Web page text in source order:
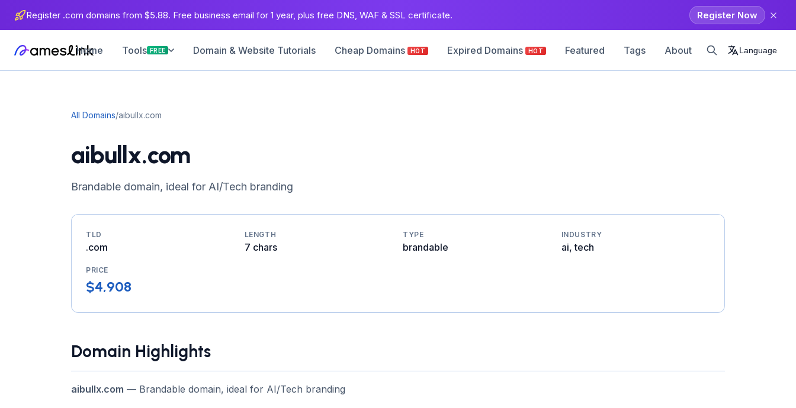
Register .com domains from $5.88. Free business email for 1 year, plus free DNS, WAF & SSL certificate. Register Now
Home Tools FREE Domain & Website Tutorials Cheap Domains HOT Expired Domains HOT Featured Tags About Language
All Domains/aibullx.com
aibullx.com
Brandable domain, ideal for AI/Tech branding
TLD
.com
LENGTH
7 chars
TYPE
brandable
INDUSTRY
ai, tech
PRICE
$4,908
Domain Highlights
aibullx.com — Brandable domain, ideal for AI/Tech branding